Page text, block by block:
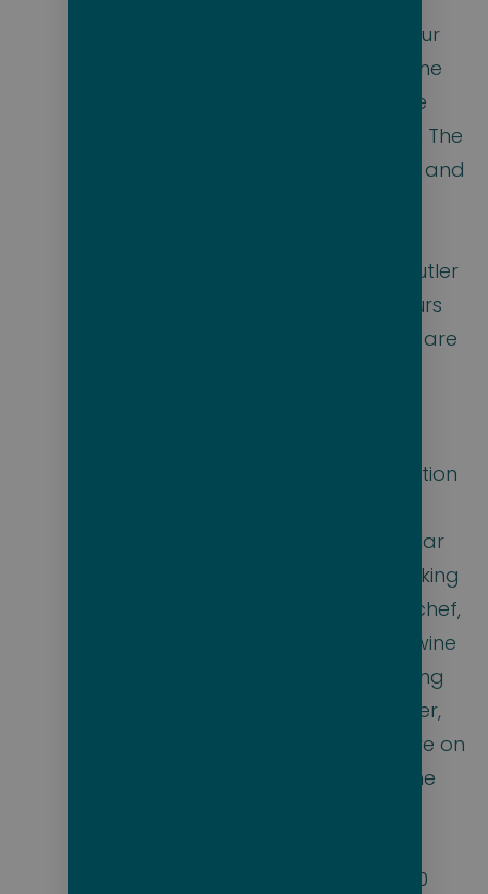
eager to make our
14-day voyage the
most memorable
cruise of your life. The
suites vary in size and
balconies and butler
service. Shore tours
with local guides are
available, in addition
loungers. Molecular
gastronomy cooking
classes with the chef,
and delectable wine
and cheese pairing
with the sommelier,
are standard fare on
Eclipse yachts. The
featuring over 130